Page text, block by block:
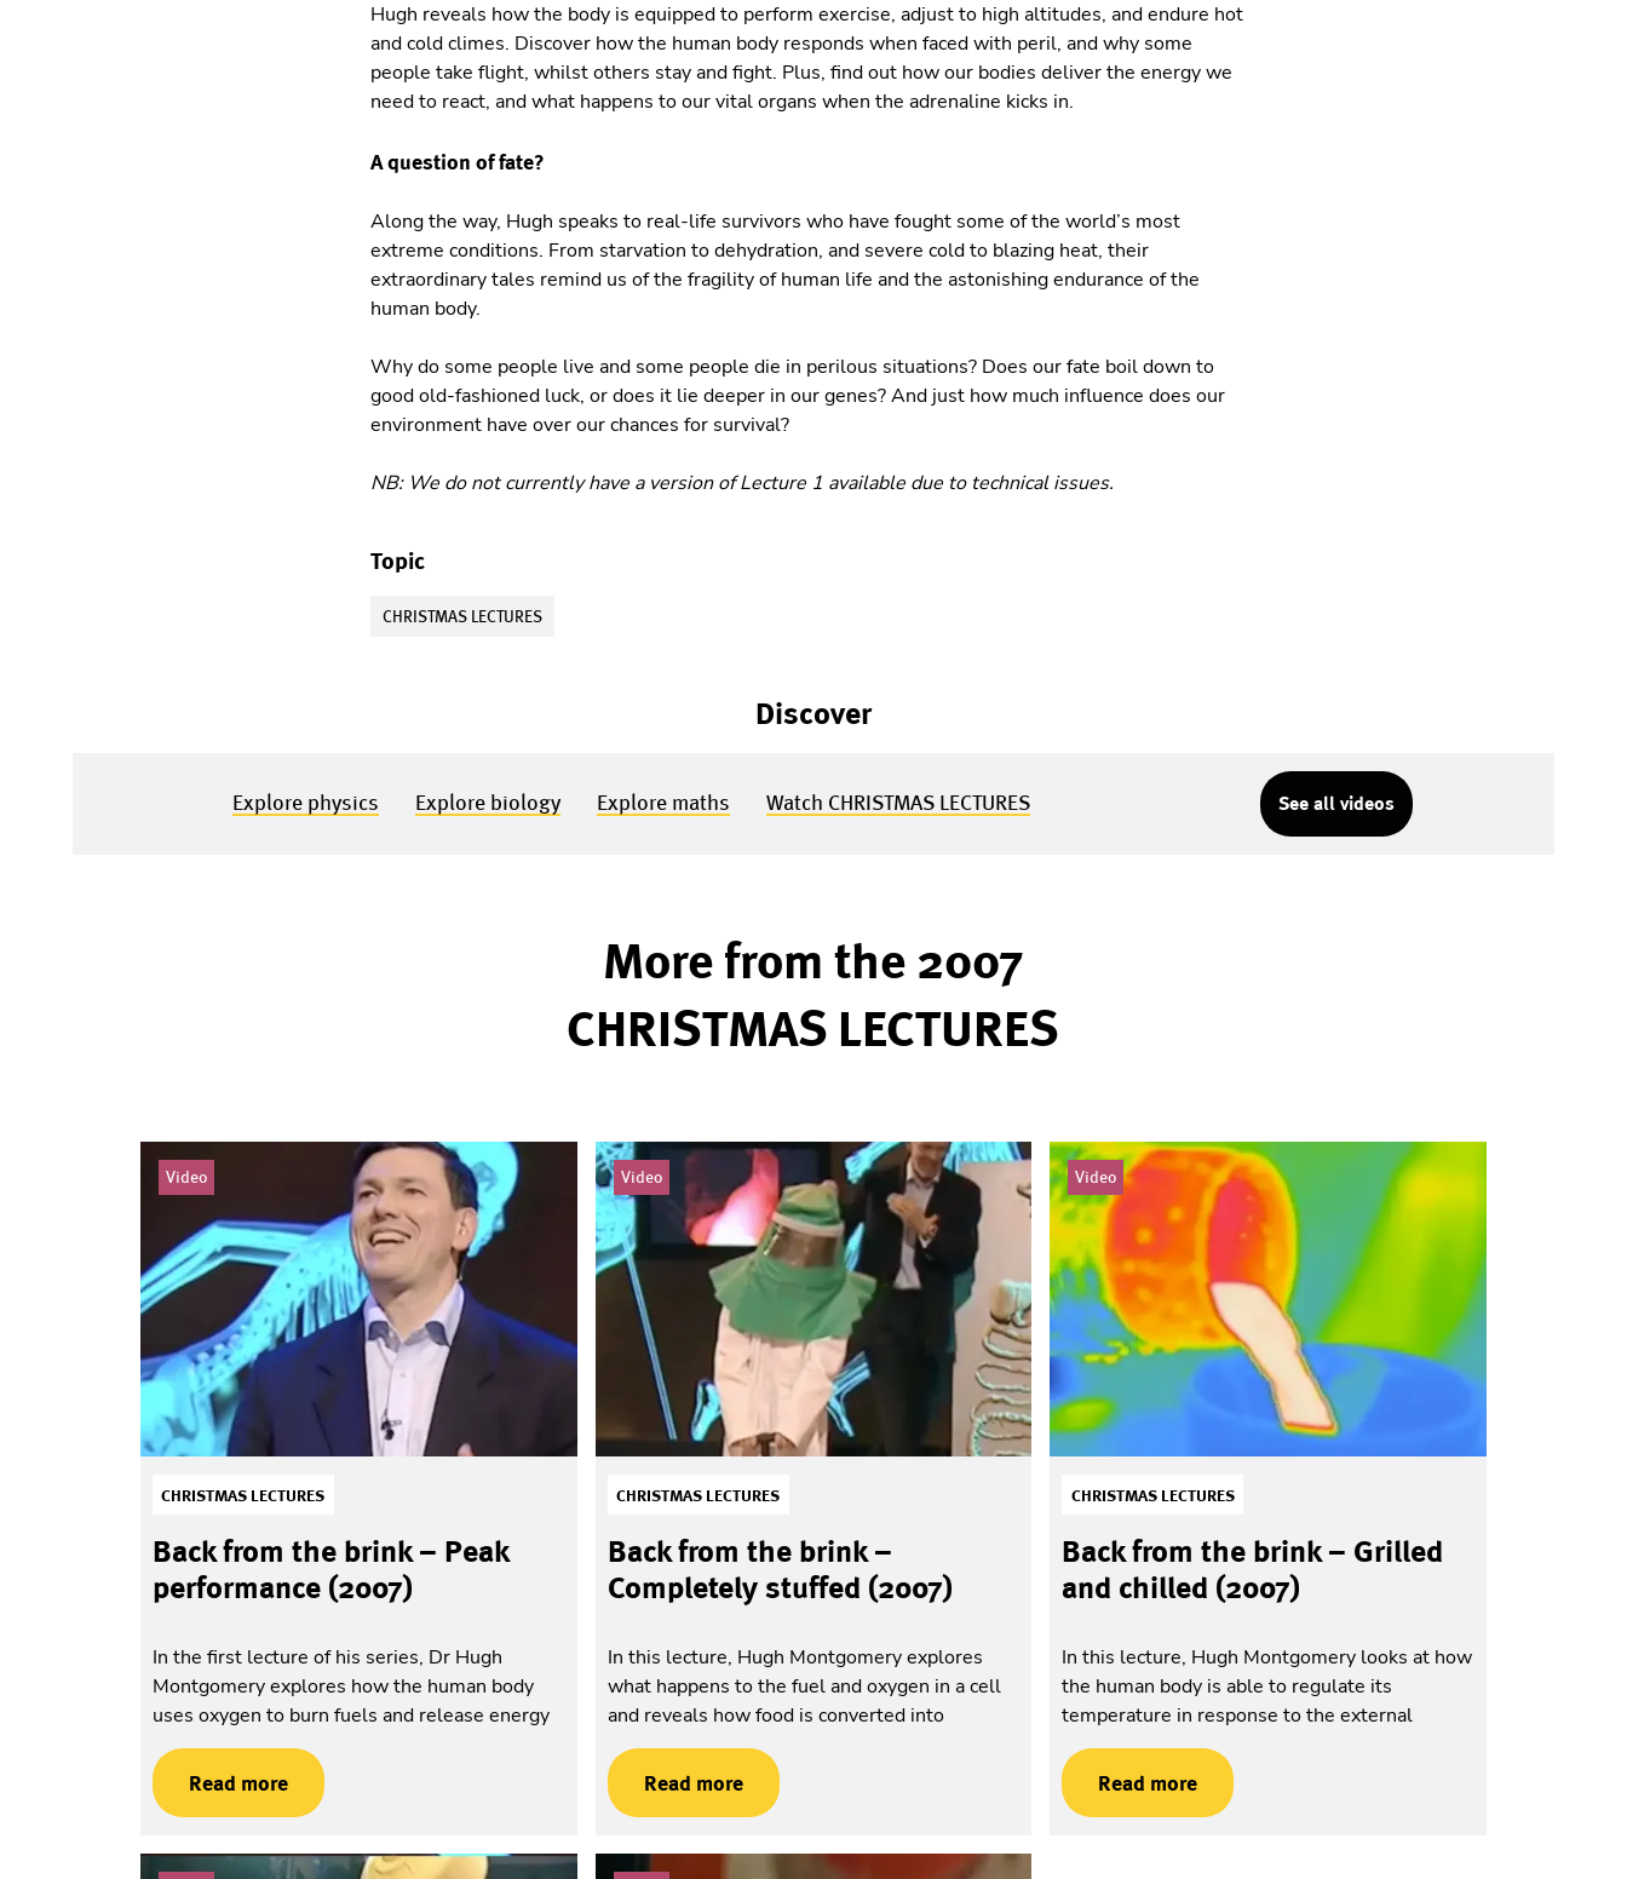
Hugh reveals how the body is equipped to perform exercise, adjust to high altitudes, and endure hot
and cold climes. Discover how the human body responds when faced with peril, and why some
people take flight, whilst others stay and fight. Plus, find out how our bodies deliver the energy we
need to react, and what happens to our vital organs when the adrenaline kicks in.
A question of fate?
Along the way, Hugh speaks to real-life survivors who have fought some of the world’s most
extreme conditions. From starvation to dehydration, and severe cold to blazing heat, their
extraordinary tales remind us of the fragility of human life and the astonishing endurance of the
human body.
Why do some people live and some people die in perilous situations? Does our fate boil down to
good old-fashioned luck, or does it lie deeper in our genes? And just how much influence does our
environment have over our chances for survival?
NB: We do not currently have a version of Lecture 1 available due to technical issues.
Topic
CHRISTMAS LECTURES
Discover
Explore physics Explore biology Explore maths Watch CHRISTMAS LECTURES See all videos
More from the 2007
CHRISTMAS LECTURES
Video
CHRISTMAS LECTURES
Back from the brink – Peak
performance (2007)
In the first lecture of his series, Dr Hugh
Montgomery explores how the human body
uses oxygen to burn fuels and release energy
Read more
Video
CHRISTMAS LECTURES
Back from the brink –
Completely stuffed (2007)
In this lecture, Hugh Montgomery explores
what happens to the fuel and oxygen in a cell
and reveals how food is converted into
Read more
Video
CHRISTMAS LECTURES
Back from the brink – Grilled
and chilled (2007)
In this lecture, Hugh Montgomery looks at how
the human body is able to regulate its
temperature in response to the external
Read more